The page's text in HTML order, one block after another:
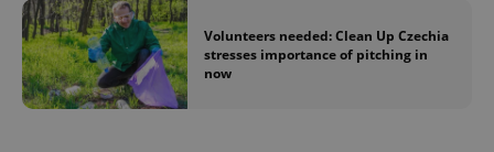
Volunteers needed: Clean Up Czechia
stresses importance of pitching in
now